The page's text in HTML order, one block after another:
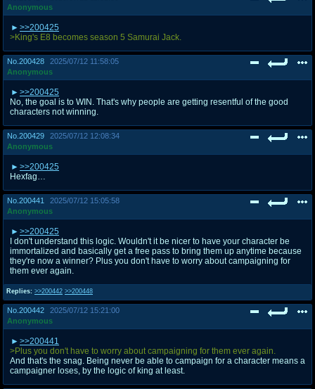
Anonymous
>>200425
>King's E8 becomes season 5 Samurai Jack.
No. 200428
2025/07/12 11:58:05
Anonymous
>>200425
No, the goal is to WIN. That's why people are getting resentful of the good
characters not winning.
No. 200429
2025/07/12 12:08:34
Anonymous
>>200425
Hexfag…
No. 200441
2025/07/12 15:05:58
Anonymous
Replies: >>200442 >>200448
>>200425
I don't understand this logic. Wouldn't it be nicer to have your character be
immortalized and basically get a free pass to bring them up anytime because
they're now a winner? Plus you don't have to worry about campaigning for
them ever again.
No. 200442
2025/07/12 15:21:00
Anonymous
>>200441
>Plus you don't have to worry about campaigning for them ever again.
And that's the snag. Being never be able to campaign for a character means a
campaigner loses, by the logic of king at least.